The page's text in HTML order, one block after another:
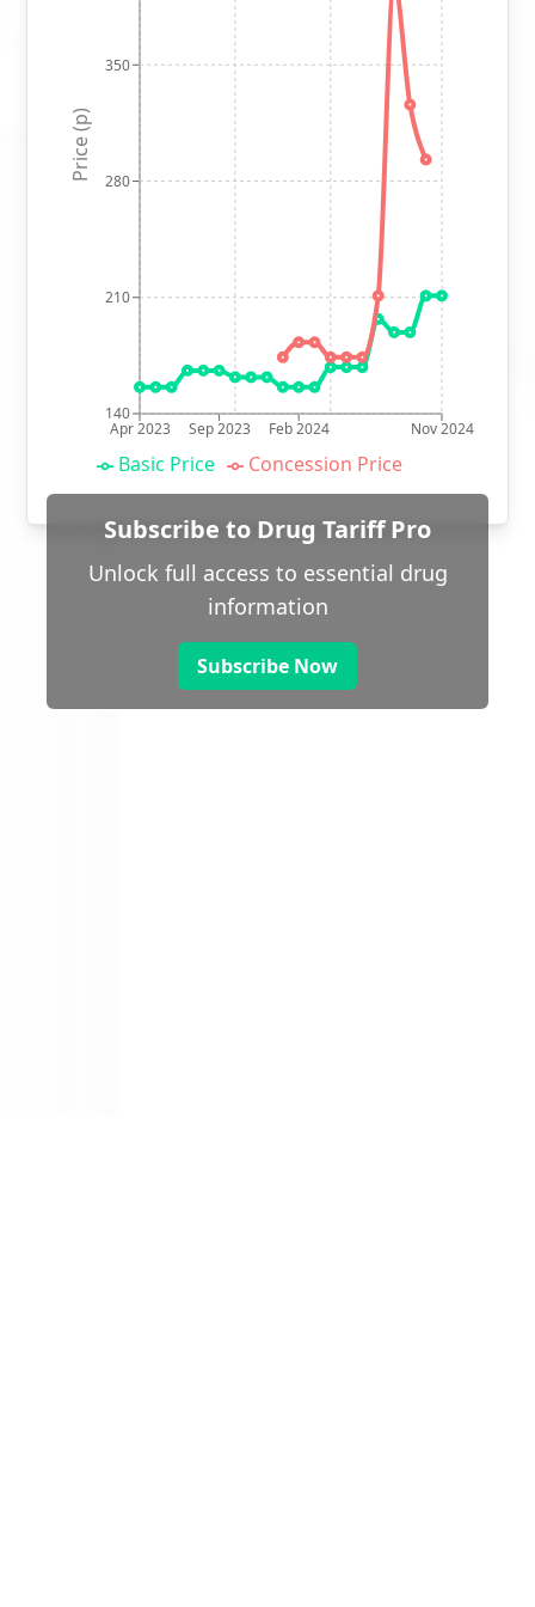
Apr 2023 Sep 2023 Feb 2024 Nov 2024
140
210
280
350
Price (p)
Basic Price Concession Price
Subscribe to Drug Tariff Pro
Unlock full access to essential drug
information
Subscribe Now